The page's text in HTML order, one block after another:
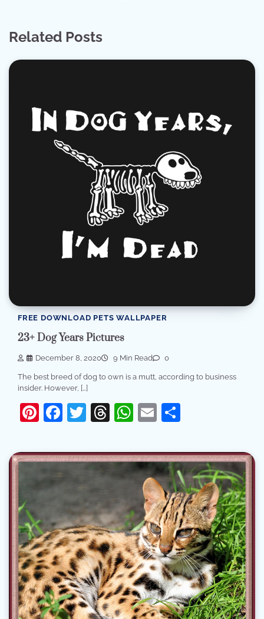
Related Posts
FREE DOWNLOAD PETS WALLPAPER
23+ Dog Years Pictures
December 8, 2020 9 Min Read 0
The best breed of dog to own is a mutt, according to business
insider. However, […]
Pinterest
Facebook
Twitter
Threads
WhatsApp
Email